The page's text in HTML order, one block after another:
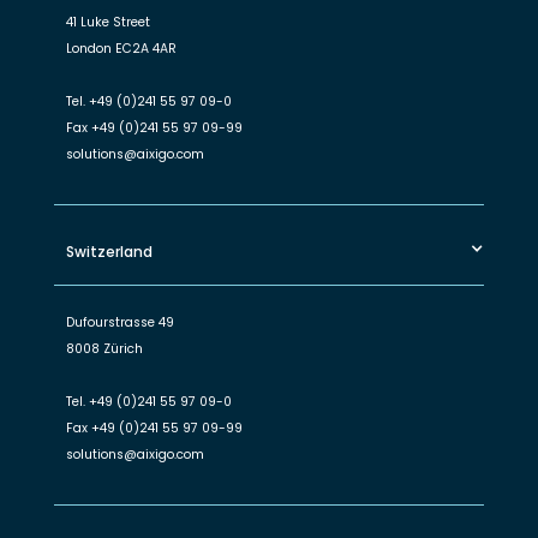
41 Luke Street
London EC2A 4AR
Tel. +49 (0)241 55 97 09-0
Fax +49 (0)241 55 97 09-99
solutions@aixigo.com
Switzerland
Dufourstrasse 49
8008 Zürich
Tel. +49 (0)241 55 97 09-0
Fax +49 (0)241 55 97 09-99
solutions@aixigo.com